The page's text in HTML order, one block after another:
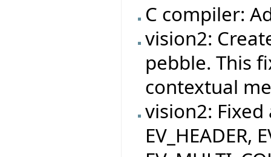
C compiler:
vision2:
pebble. This
contextual
vision2: Fixed
EV_HEADER,